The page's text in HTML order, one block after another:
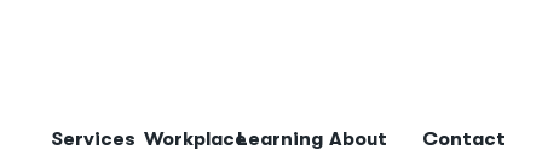
Services WorkplaceLearning About
Contact